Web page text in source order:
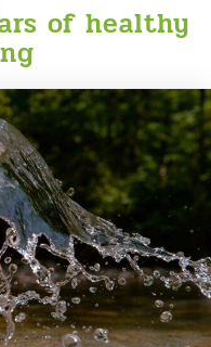
of healthy